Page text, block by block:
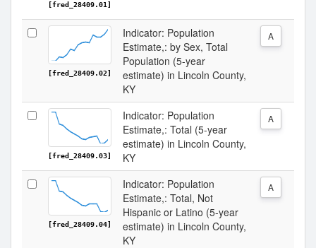
[fred_28409.01]
[fred_28409.02]
Indicator: Population
Estimate,: by Sex, Total
Population (5-year
estimate) in Lincoln County,
KY
A
[fred_28409.03]
Indicator: Population
Estimate,: Total (5-year
estimate) in Lincoln County,
KY
A
[fred_28409.04]
Indicator: Population
Estimate,: Total, Not
Hispanic or Latino (5-year
estimate) in Lincoln County,
KY
A